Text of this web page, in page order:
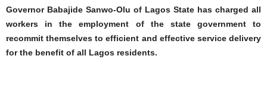
Governor Babajide Sanwo-Olu of Lagos State has charged all
workers in the employment of the state government to
recommit themselves to efficient and effective service delivery
for the benefit of all Lagos residents.